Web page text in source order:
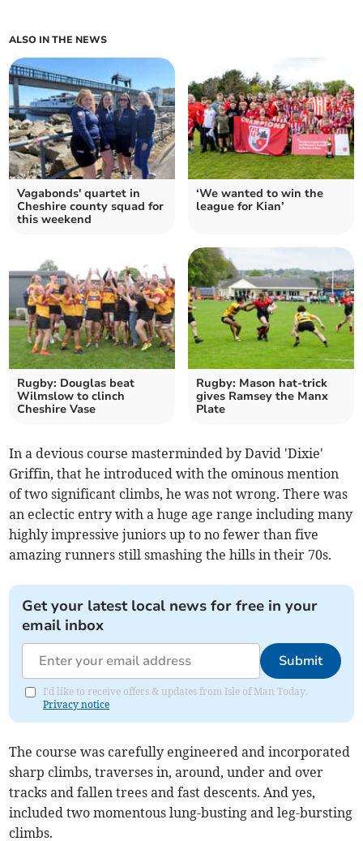
ALSO IN THE NEWS
Vagabonds' quartet in
Cheshire county squad for
this weekend
‘We wanted to win the
league for Kian’
Rugby: Douglas beat
Wilmslow to clinch
Cheshire Vase
Rugby: Mason hat-trick
gives Ramsey the Manx
Plate
In a devious course masterminded by David 'Dixie'
Griffin, that he introduced with the ominous mention
of two significant climbs, he was not wrong. There was
an eclectic entry with a huge age range including many
highly impressive juniors up to no fewer than five
amazing runners still smashing the hills in their 70s.
Get your latest local news for free in your
email inbox
Submit
I'd like to receive offers & updates from Isle of Man Today.
Privacy notice
The course was carefully engineered and incorporated
sharp climbs, traverses in, around, under and over
tracks and fallen trees and fast descents. And yes,
included two momentous lung-busting and leg-bursting
climbs.